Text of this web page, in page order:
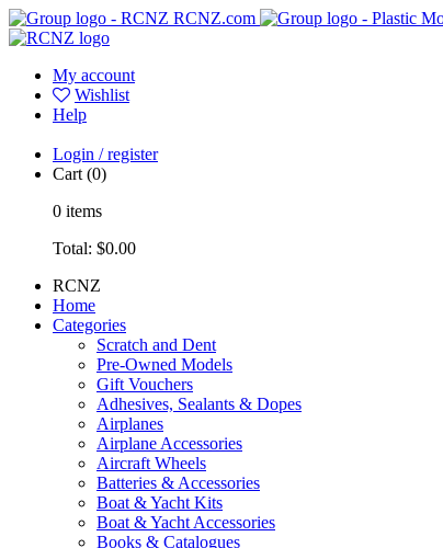
RCNZ.com
My account
Wishlist
Help
Login / register
Cart (0)
0 items
Total: $0.00
RCNZ
Home
Categories
Scratch and Dent
Pre-Owned Models
Gift Vouchers
Adhesives, Sealants & Dopes
Airplanes
Airplane Accessories
Aircraft Wheels
Batteries & Accessories
Boat & Yacht Kits
Boat & Yacht Accessories
Books & Catalogues